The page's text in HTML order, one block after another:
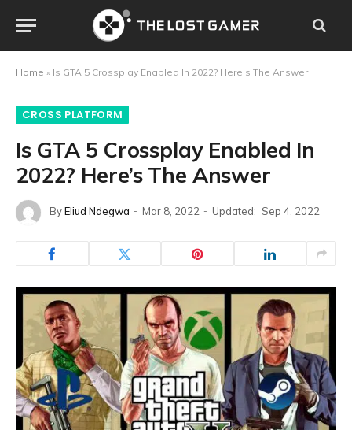
Home » Is GTA 5 Crossplay Enabled In 2022? Here’s The Answer
CROSS PLATFORM
Is GTA 5 Crossplay Enabled In
2022? Here’s The Answer
ByEliud Ndegwa Mar 8, 2022 Updated: Sep 4, 2022